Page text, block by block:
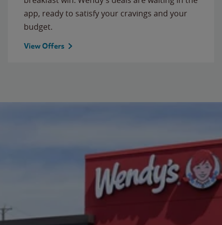
app, ready to satisfy your cravings and your
budget.
View Offers